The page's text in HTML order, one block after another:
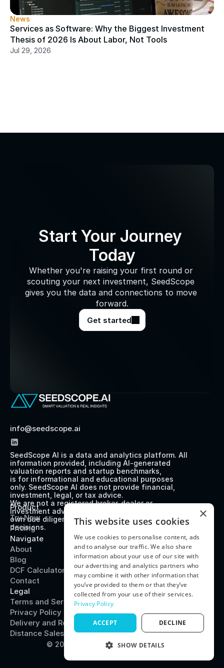
News
Services as Software: Why the Biggest Investment
Thesis of 2026 Is About Labor, Not Tools
Jul 29, 2026
Start Your Journey
Today
Whether you're raising your first round or
scouting your next investment, SeedScope
gives you the data and connections to move
forward.
Get started
info@seedscope.ai
SeedScope AI is a data and analytics platform. All
information provided, including AI-generated
valuation reports and startup benchmarks,
is for informational and educational purposes
only. SeedScope AI does not provide financial,
investment, legal, or tax advice.
We are not a registered broker-dealer or
investment advisor. Users should perform their
own due diligence before making any investment
decisions.
Product
Try Now
Pricing
Navigate
About
Blog
DCF Calculator
Contact
Legal
Terms and Service
Privacy Policy
Delivery and Refund Policy
Distance Sales Agreement
© 2025 SeedScope System Status
×
This website uses cookies
We use cookies to personalise content, ads
and to analyse our traffic. We also share
information about your use of our site with
our advertising and analytics partners who
may combine it with other information that
you’ve provided to them or that they’ve
collected from your use of their services.
Privacy Policy
ACCEPT DECLINE
SHOW DETAILS